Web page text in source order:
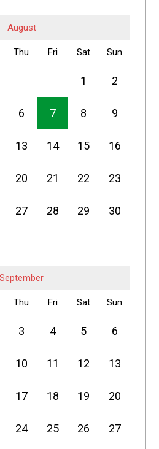
August
Thu Fri Sat Sun
1 2
6 7 8 9
13 14 15 16
20 21 22 23
27 28 29 30
September
Thu Fri Sat Sun
3 4 5 6
10 11 12 13
17 18 19 20
24 25 26 27